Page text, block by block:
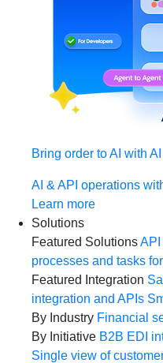
Bring order to AI with
AI & API operations
Learn more
Solutions
Featured SolutionsAPI
processes and tasks
Featured Integration
integration and APIs
By Industry Financial
By Initiative B2B EDI
Single view of